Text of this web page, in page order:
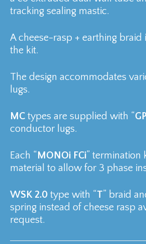
tracking sealing mastic.
A cheese-rasp + earthing braid
the kit.
The design accommodates
lugs.
MC types are supplied with “
conductor lugs.
Each “ MONOi FCi” termination
material to allow for 3 phase
WSK 2.0 type with “T” braid
spring instead of cheese rasp
request.